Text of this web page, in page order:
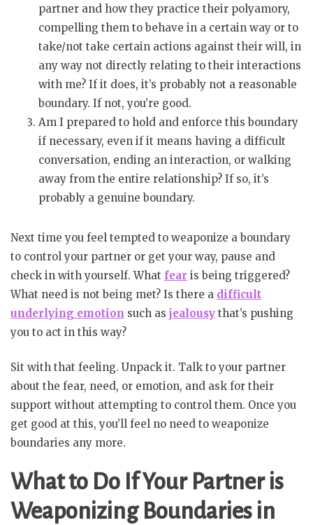
partner and how they practice their polyamory,
compelling them to behave in a certain way or to
take/not take certain actions against their will, in
any way not directly relating to their interactions
with me? If it does, it’s probably not a reasonable
boundary. If not, you’re good.
Am I prepared to hold and enforce this boundary
if necessary, even if it means having a difficult
conversation, ending an interaction, or walking
away from the entire relationship? If so, it’s
probably a genuine boundary.
Next time you feel tempted to weaponize a boundary
to control your partner or get your way, pause and
check in with yourself. What fear is being triggered?
What need is not being met? Is there a difficult
underlying emotion such as jealousy that’s pushing
you to act in this way?
Sit with that feeling. Unpack it. Talk to your partner
about the fear, need, or emotion, and ask for their
support without attempting to control them. Once you
get good at this, you’ll feel no need to weaponize
boundaries any more.
What to Do If Your Partner is
Weaponizing Boundaries in